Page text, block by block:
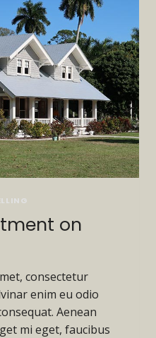
on
consectetur
enim eu odio
Aenean
mi eget, faucibus